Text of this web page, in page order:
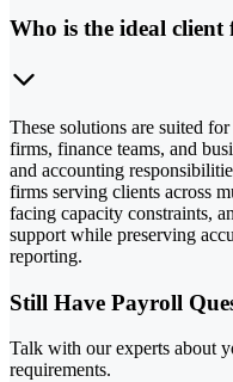
Who is the ideal client
These solutions are suited
firms, finance teams, and
and accounting
firms serving clients across
facing capacity constraints,
support while preserving
reporting.
Still Have Payroll
Talk with our experts about
requirements.